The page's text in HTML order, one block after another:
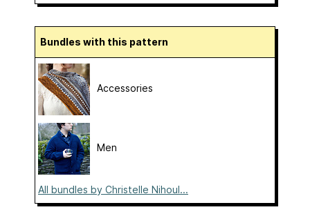
Bundles with this pattern
Accessories
Men
All bundles by Christelle Nihoul...